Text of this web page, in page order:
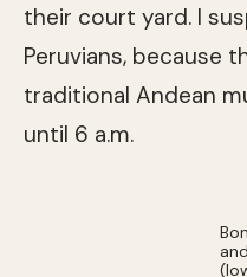
their court yard. I
Peruvians, because
traditional Andean
until 6 a.m.